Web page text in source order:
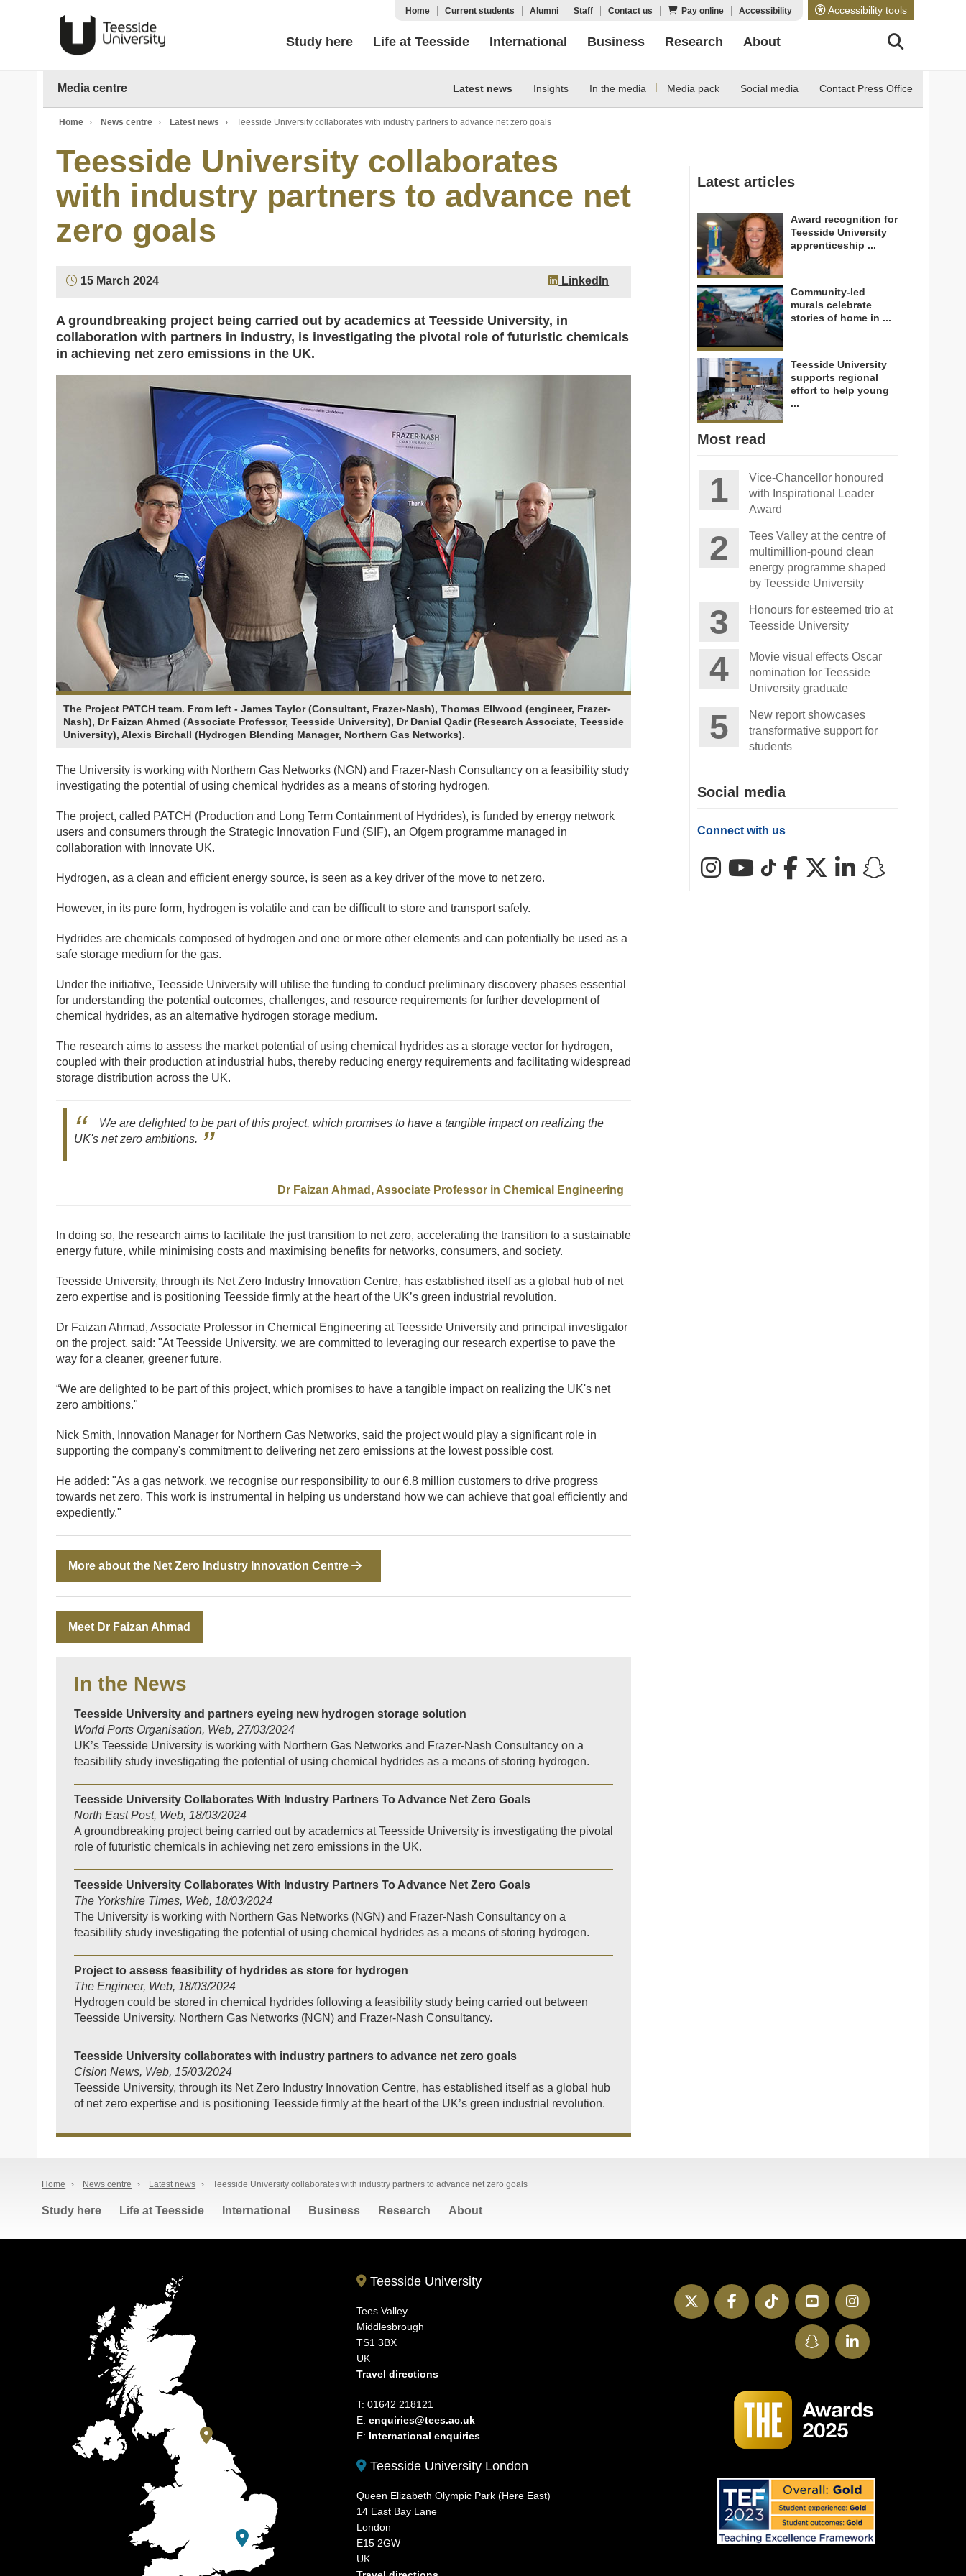
Accessibility tools
Home Current students Alumni Staff Contact us Pay online Accessibility
Study here Life at Teesside International Business Research About
Media centre Latest news Insights In the media Media pack Social media Contact Press Office
Home › News centre › Latest news › Teesside University collaborates with industry partners to advance net zero goals
Teesside University collaborates
with industry partners to advance net
zero goals
15 March 2024 LinkedIn
A groundbreaking project being carried out by academics at Teesside University, in
collaboration with partners in industry, is investigating the pivotal role of futuristic chemicals
in achieving net zero emissions in the UK.
The Project PATCH team. From left - James Taylor (Consultant, Frazer-Nash), Thomas Ellwood (engineer, Frazer-
Nash), Dr Faizan Ahmed (Associate Professor, Teesside University), Dr Danial Qadir (Research Associate, Teesside
University), Alexis Birchall (Hydrogen Blending Manager, Northern Gas Networks).
The University is working with Northern Gas Networks (NGN) and Frazer-Nash Consultancy on a feasibility study
investigating the potential of using chemical hydrides as a means of storing hydrogen.
The project, called PATCH (Production and Long Term Containment of Hydrides), is funded by energy network
users and consumers through the Strategic Innovation Fund (SIF), an Ofgem programme managed in
collaboration with Innovate UK.
Hydrogen, as a clean and efficient energy source, is seen as a key driver of the move to net zero.
However, in its pure form, hydrogen is volatile and can be difficult to store and transport safely.
Hydrides are chemicals composed of hydrogen and one or more other elements and can potentially be used as a
safe storage medium for the gas.
Under the initiative, Teesside University will utilise the funding to conduct preliminary discovery phases essential
for understanding the potential outcomes, challenges, and resource requirements for further development of
chemical hydrides, as an alternative hydrogen storage medium.
The research aims to assess the market potential of using chemical hydrides as a storage vector for hydrogen,
coupled with their production at industrial hubs, thereby reducing energy requirements and facilitating widespread
storage distribution across the UK.
We are delighted to be part of this project, which promises to have a tangible impact on realizing the
UK's net zero ambitions.
Dr Faizan Ahmad, Associate Professor in Chemical Engineering
In doing so, the research aims to facilitate the just transition to net zero, accelerating the transition to a sustainable
energy future, while minimising costs and maximising benefits for networks, consumers, and society.
Teesside University, through its Net Zero Industry Innovation Centre, has established itself as a global hub of net
zero expertise and is positioning Teesside firmly at the heart of the UK’s green industrial revolution.
Dr Faizan Ahmad, Associate Professor in Chemical Engineering at Teesside University and principal investigator
on the project, said: "At Teesside University, we are committed to leveraging our research expertise to pave the
way for a cleaner, greener future.
“We are delighted to be part of this project, which promises to have a tangible impact on realizing the UK's net
zero ambitions."
Nick Smith, Innovation Manager for Northern Gas Networks, said the project would play a significant role in
supporting the company's commitment to delivering net zero emissions at the lowest possible cost.
He added: "As a gas network, we recognise our responsibility to our 6.8 million customers to drive progress
towards net zero. This work is instrumental in helping us understand how we can achieve that goal efficiently and
expediently."
More about the Net Zero Industry Innovation Centre
Meet Dr Faizan Ahmad
In the News
Teesside University and partners eyeing new hydrogen storage solution
World Ports Organisation, Web, 27/03/2024
UK’s Teesside University is working with Northern Gas Networks and Frazer-Nash Consultancy on a
feasibility study investigating the potential of using chemical hydrides as a means of storing hydrogen.
Teesside University Collaborates With Industry Partners To Advance Net Zero Goals
North East Post, Web, 18/03/2024
A groundbreaking project being carried out by academics at Teesside University is investigating the pivotal
role of futuristic chemicals in achieving net zero emissions in the UK.
Teesside University Collaborates With Industry Partners To Advance Net Zero Goals
The Yorkshire Times, Web, 18/03/2024
The University is working with Northern Gas Networks (NGN) and Frazer-Nash Consultancy on a
feasibility study investigating the potential of using chemical hydrides as a means of storing hydrogen.
Project to assess feasibility of hydrides as store for hydrogen
The Engineer, Web, 18/03/2024
Hydrogen could be stored in chemical hydrides following a feasibility study being carried out between
Teesside University, Northern Gas Networks (NGN) and Frazer-Nash Consultancy.
Teesside University collaborates with industry partners to advance net zero goals
Cision News, Web, 15/03/2024
Teesside University, through its Net Zero Industry Innovation Centre, has established itself as a global hub
of net zero expertise and is positioning Teesside firmly at the heart of the UK’s green industrial revolution.
Latest articles
Award recognition for
Teesside University
apprenticeship ...
Community-led
murals celebrate
stories of home in ...
Teesside University
supports regional
effort to help young
...
Most read
Vice-Chancellor honoured
with Inspirational Leader
Award
Tees Valley at the centre of
multimillion-pound clean
energy programme shaped
by Teesside University
Honours for esteemed trio at
Teesside University
Movie visual effects Oscar
nomination for Teesside
University graduate
New report showcases
transformative support for
students
Social media
Connect with us
InstagramYouTube
TikTokFacebookX (Twitter)
LinkedIn
Home › News centre › Latest news › Teesside University collaborates with industry partners to advance net zero goals
Study here Life at Teesside International Business Research About
Teesside University
Tees Valley
Middlesbrough
TS1 3BX
UK
Travel directions
T: 01642 218121
E:enquiries@tees.ac.uk
E: International enquiries
Teesside University London
Queen Elizabeth Olympic Park (Here East)
14 East Bay Lane
London
E15 2GW
UK
Instagram
YouTube
TikTok
Facebook
Twitter
LinkedIn
SnapChat